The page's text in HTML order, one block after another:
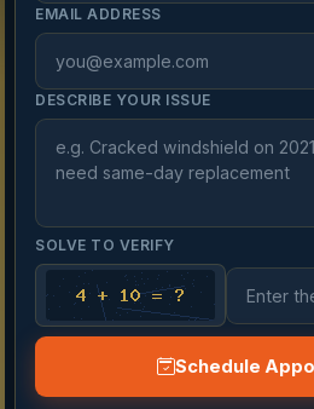
EMAIL ADDRESS
DESCRIBE YOUR ISSUE
SOLVE TO VERIFY
Schedule